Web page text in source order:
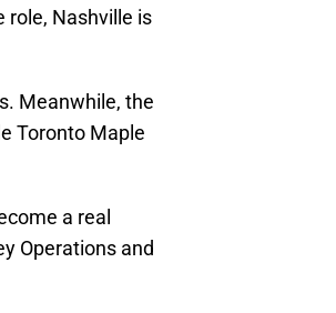
role, Nashville is
Meanwhile, the
Toronto Maple
a real
Operations and